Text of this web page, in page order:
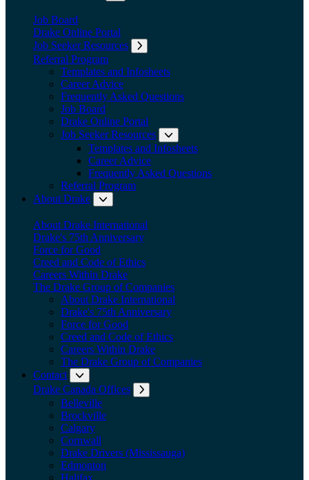
Job Board
Drake Online Portal
Job Seeker Resources
Referral Program
Templates and Infosheets
Career Advice
Frequently Asked Questions
Job Board
Drake Online Portal
Job Seeker Resources
Templates and Infosheets
Career Advice
Frequently Asked Questions
Referral Program
About Drake
About Drake International
Drake's 75th Anniversary
Force for Good
Creed and Code of Ethics
Careers Within Drake
The Drake Group of Companies
About Drake International
Drake's 75th Anniversary
Force for Good
Creed and Code of Ethics
Careers Within Drake
The Drake Group of Companies
Contact
Drake Canada Offices
Belleville
Brockville
Calgary
Cornwall
Drake Drivers (Mississauga)
Edmonton
Halifax